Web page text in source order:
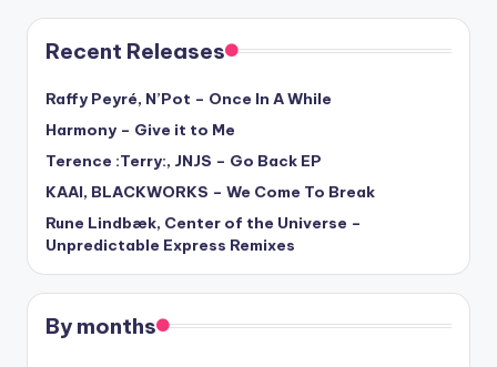
Recent Releases
Raffy Peyré, N’Pot – Once In A While
Harmony – Give it to Me
Terence :Terry:, JNJS – Go Back EP
KAAI, BLACKWORKS – We Come To Break
Rune Lindbæk, Center of the Universe –
Unpredictable Express Remixes
By months